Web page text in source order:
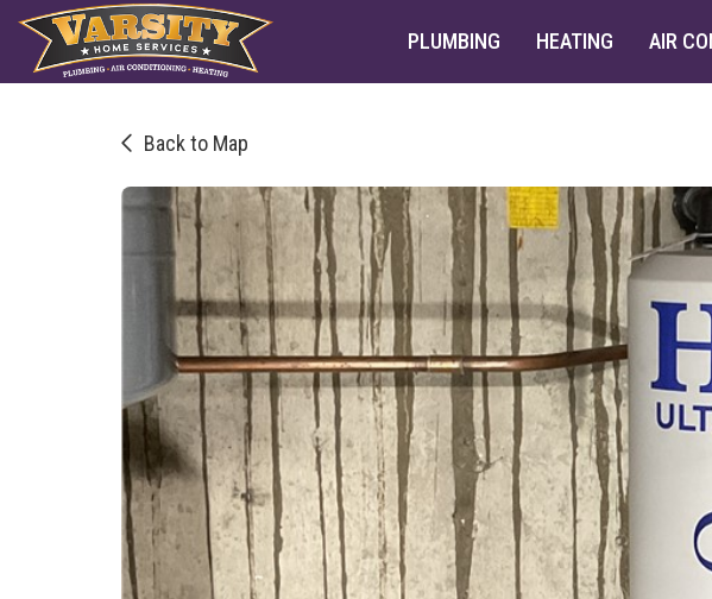
PLUMBING HEATING AIR
Back to Map